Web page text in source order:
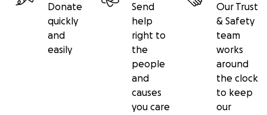
Donate
quickly
and
easily
Send
help
right to
the
people
and
causes
you care
Our Trust
& Safety
team
works
around
the clock
to keep
our